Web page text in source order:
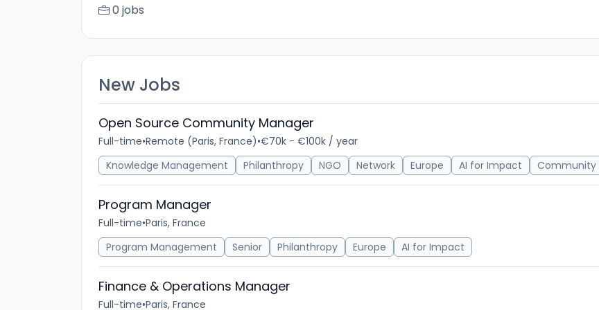
0 jobs
New Jobs
Open Source Community Manager
Full-time•Remote (Paris, France)•€70k - €100k / year
Knowledge Management
Philanthropy NGO Network Europe AI for Impact Community
Program Manager
Full-time•Paris, France
Program Management
Senior Philanthropy Europe AI for Impact
Finance & Operations Manager
Full-time•Paris, France